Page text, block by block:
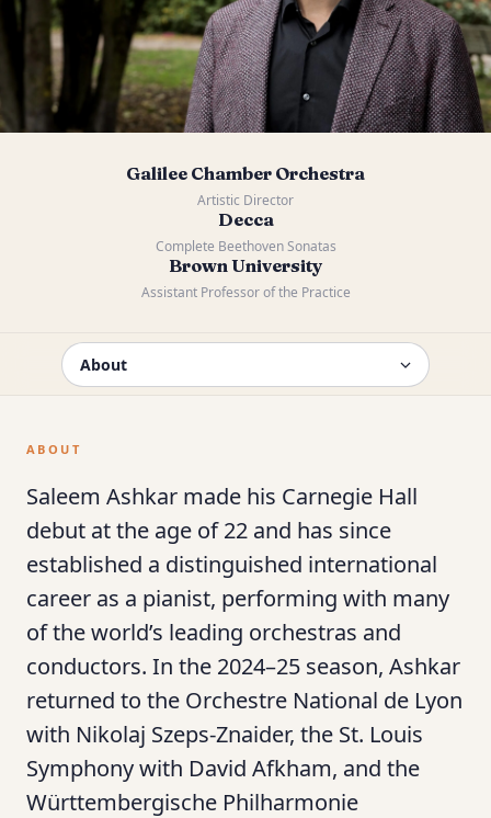
Galilee Chamber Orchestra
Artistic Director
Decca
Complete Beethoven Sonatas
Brown University
Assistant Professor of the Practice
ABOUT
Saleem Ashkar made his Carnegie Hall
debut at the age of 22 and has since
established a distinguished international
career as a pianist, performing with many
of the world’s leading orchestras and
conductors. In the 2024–25 season, Ashkar
returned to the Orchestre National de Lyon
with Nikolaj Szeps-Znaider, the St. Louis
Symphony with David Afkham, and the
Württembergische Philharmonie